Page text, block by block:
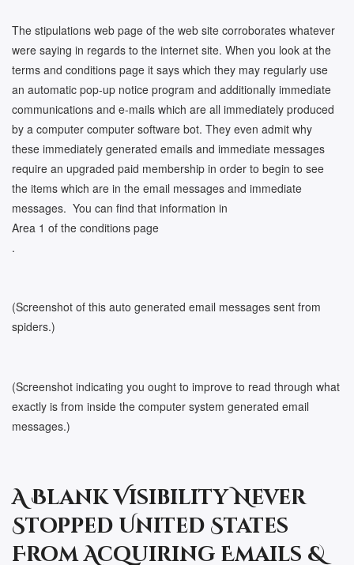
The stipulations web page of the web site corroborates whatever
were saying in regards to the internet site. When you look at the
terms and conditions page it says which they may regularly use
an automatic pop-up notice program and additionally immediate
communications and e-mails which are all immediately produced
by a computer computer software bot. They even admit why
these immediately generated emails and immediate messages
require an upgraded paid membership in order to begin to see
the items which are in the email messages and immediate
messages. You can find that information in
Area 1 of the conditions page
.
(Screenshot of this auto generated email messages sent from
spiders.)
(Screenshot indicating you ought to improve to read through what
exactly is from inside the computer system generated email
messages.)
A Blank Visibility Never
Stopped United States
From Acquiring Emails &